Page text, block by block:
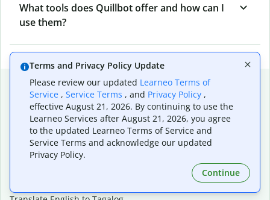
What tools does Quillbot offer and how can I
use them?
Popular language translations
Popular
Translate English to Spanish
Translate English to French
Translate English to Portuguese (Brazilian)
Translate English to German
Translate English to Chinese (simplified)
Terms and Privacy Policy Update
Please review our updated Learneo Terms of
Service , Service Terms , and Privacy Policy ,
effective August 21, 2026. By continuing to use the
Learneo Services after August 21, 2026, you agree
to the updated Learneo Terms of Service and
Service Terms and acknowledge our updated
Privacy Policy.
Continue